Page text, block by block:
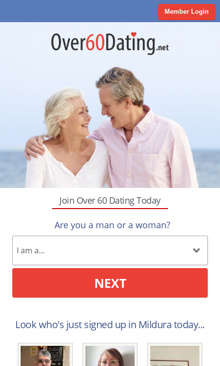
Member Login
Join Over 60 Dating Today
Are you a man or a woman?
NEXT
Look who's just signed up in Mildura today...